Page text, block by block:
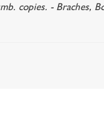
copies. - Braches,